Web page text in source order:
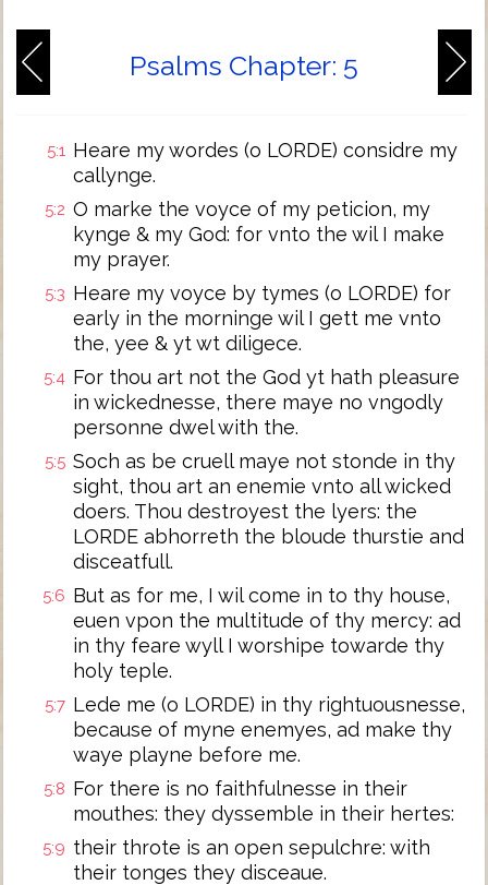
Psalms Chapter: 5
5:1 Heare my wordes (o LORDE) considre my
callynge.
5:2 O marke the voyce of my peticion, my
kynge & my God: for vnto the wil I make
my prayer.
5:3 Heare my voyce by tymes (o LORDE) for
early in the morninge wil I gett me vnto
the, yee & yt wt diligece.
5:4 For thou art not the God yt hath pleasure
in wickednesse, there maye no vngodly
personne dwel with the.
5:5 Soch as be cruell maye not stonde in thy
sight, thou art an enemie vnto all wicked
doers. Thou destroyest the lyers: the
LORDE abhorreth the bloude thurstie and
disceatfull.
5:6 But as for me, I wil come in to thy house,
euen vpon the multitude of thy mercy: ad
in thy feare wyll I worshipe towarde thy
holy teple.
5:7 Lede me (o LORDE) in thy rightuousnesse,
because of myne enemyes, ad make thy
waye playne before me.
5:8 For there is no faithfulnesse in their
mouthes: they dyssemble in their hertes:
5:9 their throte is an open sepulchre: with
their tonges they disceaue.